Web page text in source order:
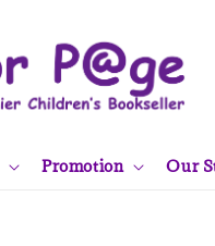
Promotion Our